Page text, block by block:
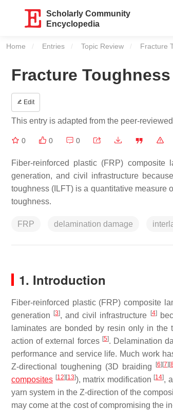
Scholarly Community
Encyclopedia
Home Entries Topic Review Current:
Fracture
Fracture
Edit
This entry is adapted from the peer-
0 0 0
Fiber-reinforced plastic (FRP)
generation, and civil infrastructure
toughness (ILFT) is a quantitative measure
toughness.
FRP delamination damage
1. Introduction
Fiber-reinforced plastic (FRP) composite
generation
[3], and civil infrastructure [4]
laminates are bonded by resin only in
action of external forces [5]. Delamination
performance and service life. Much work
Z-directional toughening (3D braiding
[6] [7] [
composites [12] [13]), matrix modification [14],
yarn system in the Z-direction of the
may come at the cost of compromising the